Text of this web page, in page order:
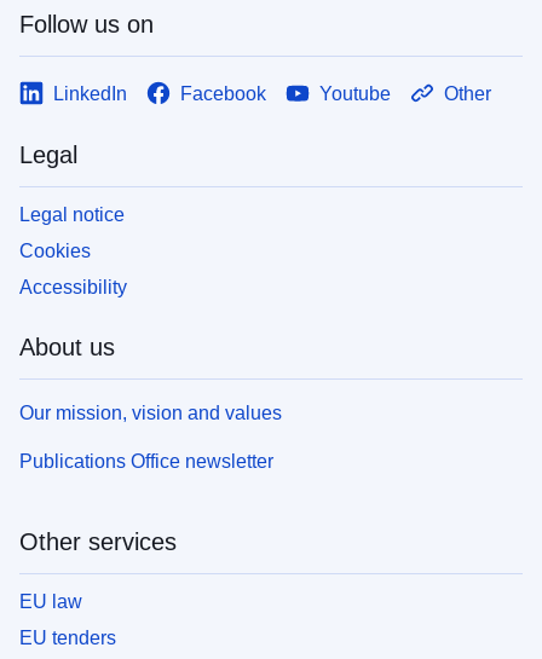
Follow us on
LinkedIn Facebook Youtube Other
Legal
Legal notice
Cookies
Accessibility
About us
Our mission, vision and values
Publications Office newsletter
Other services
EU law
EU tenders